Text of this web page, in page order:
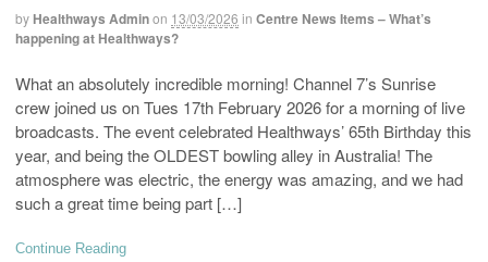
by Healthways Adminon 13/03/2026 in Centre News Items – What’s
happening at Healthways?
What an absolutely incredible morning! Channel 7’s Sunrise
crew joined us on Tues 17th February 2026 for a morning of live
broadcasts. The event celebrated Healthways’ 65th Birthday this
year, and being the OLDEST bowling alley in Australia! The
atmosphere was electric, the energy was amazing, and we had
such a great time being part […]
Continue Reading